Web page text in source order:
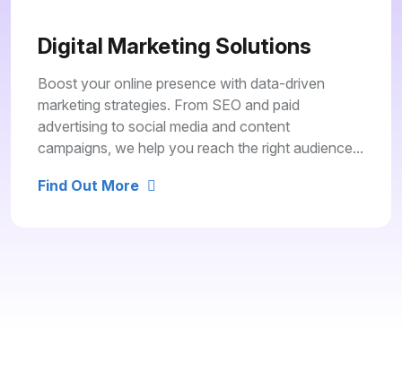
Digital Marketing Solutions
Boost your online presence with data-driven
marketing strategies. From SEO and paid
advertising to social media and content
campaigns, we help you reach the right audience...
Find Out More